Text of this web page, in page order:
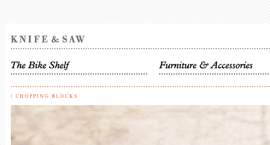
/ CHOPPING BLOCKS